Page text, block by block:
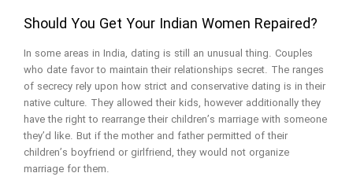
Should You Get Your Indian Women Repaired?
In some areas in India, dating is still an unusual thing. Couples
who date favor to maintain their relationships secret. The ranges
of secrecy rely upon how strict and conservative dating is in their
native culture. They allowed their kids, however additionally they
have the right to rearrange their children’s marriage with someone
they’d like. But if the mother and father permitted of their
children’s boyfriend or girlfriend, they would not organize
marriage for them.